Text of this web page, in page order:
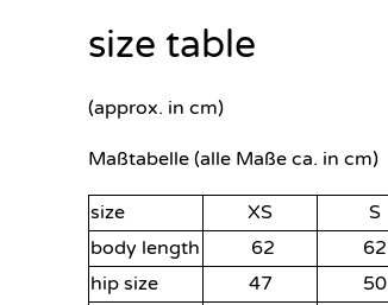
size table
(approx. in cm)
Maßtabelle (alle Maße ca. in cm)
size XS S
body length
62 62
hip size
47 50